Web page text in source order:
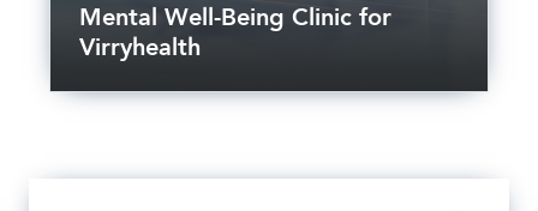
Mental Well-Being Clinic for
Virryhealth